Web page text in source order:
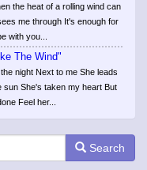
the heat of a rolling wind can
me through It's enough for
with you...
The Wind"
night Next to me She leads
sun She's taken my heart But
Feel her...
Search